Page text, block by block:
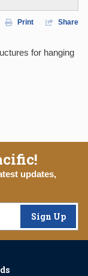
Print Share
for hanging
updates,
Sign Up